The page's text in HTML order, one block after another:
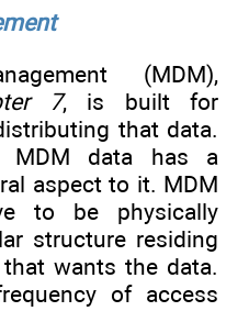
(MDM),
7, is built for
that data.
MDM data has a
aspect to it. MDM
to be physically
structure residing
wants the data.
of access